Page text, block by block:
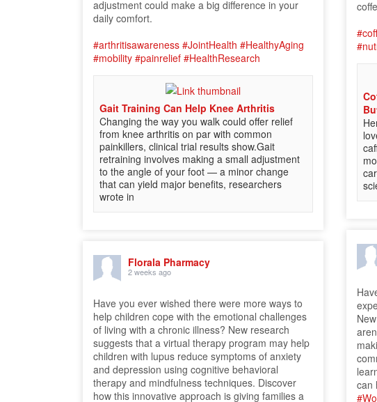
adjustment could make a big difference in your
daily comfort.
#arthritisawareness #JointHealth #HealthyAging
#mobility #painrelief #HealthResearch
Gait Training Can Help Knee Arthritis
Changing the way you walk could offer relief
from knee arthritis on par with common
painkillers, clinical trial results show.Gait
retraining involves making a small adjustment
to the angle of your foot — a minor change
that can yield major benefits, researchers
wrote in
can
Florala Pharmacy
2 weeks ago
Have you ever wished there were more ways to
help children cope with the emotional challenges
of living with a chronic illness? New research
suggests that a virtual therapy program may help
children with lupus reduce symptoms of anxiety
and depression using cognitive behavioral
therapy and mindfulness techniques. Discover
how this innovative approach is giving families a